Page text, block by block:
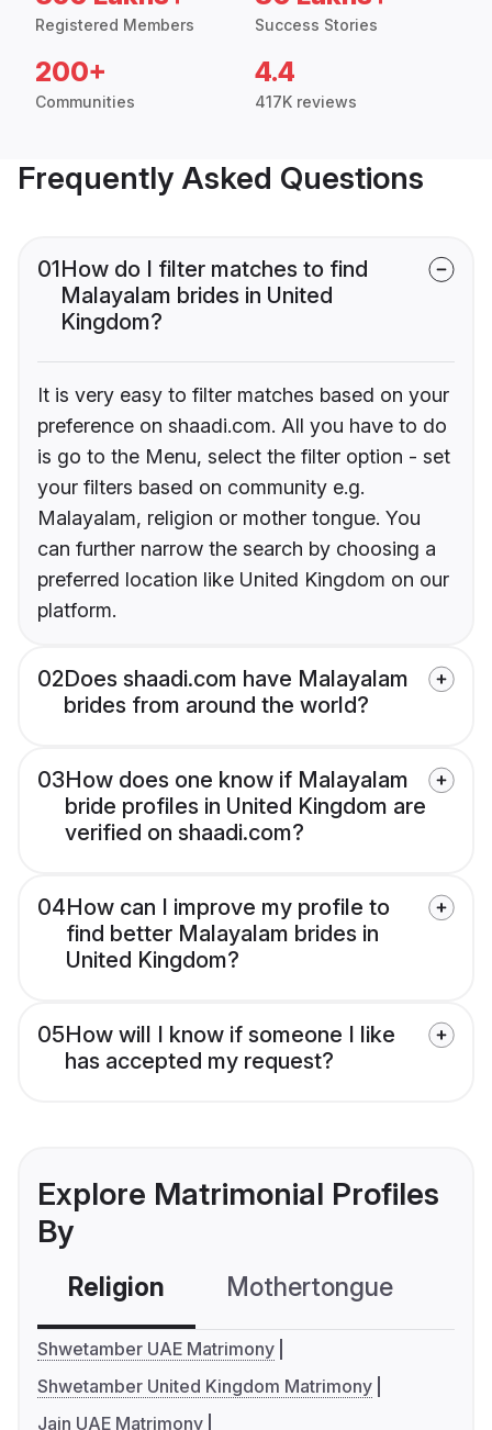
Registered Members Success Stories
200+
Communities
4.4
417K reviews
Frequently Asked Questions
01How do I filter matches to find
Malayalam brides in United
Kingdom?
It is very easy to filter matches based on your
preference on shaadi.com. All you have to do
is go to the Menu, select the filter option - set
your filters based on community e.g.
Malayalam, religion or mother tongue. You
can further narrow the search by choosing a
preferred location like United Kingdom on our
platform.
02Does shaadi.com have Malayalam
brides from around the world?
03How does one know if Malayalam
bride profiles in United Kingdom are
verified on shaadi.com?
04How can I improve my profile to
find better Malayalam brides in
United Kingdom?
05How will I know if someone I like
has accepted my request?
Explore Matrimonial Profiles
By
Religion Mothertongue
Shwetamber UAE Matrimony
Shwetamber United Kingdom Matrimony
Jain UAE Matrimony